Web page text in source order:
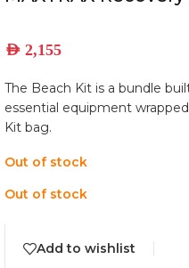
AED 2,155
The Beach Kit is a bundle
essential equipment
Kit bag.
Out of stock
Out of stock
Add to wishlist